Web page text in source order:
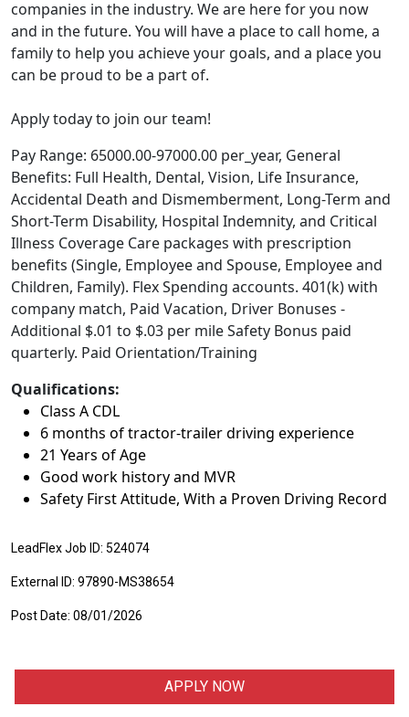
companies in the industry. We are here for you now
and in the future. You will have a place to call home, a
family to help you achieve your goals, and a place you
can be proud to be a part of.
Apply today to join our team!
Pay Range: 65000.00-97000.00 per_year, General
Benefits: Full Health, Dental, Vision, Life Insurance,
Accidental Death and Dismemberment, Long-Term and
Short-Term Disability, Hospital Indemnity, and Critical
Illness Coverage Care packages with prescription
benefits (Single, Employee and Spouse, Employee and
Children, Family). Flex Spending accounts. 401(k) with
company match, Paid Vacation, Driver Bonuses -
Additional $.01 to $.03 per mile Safety Bonus paid
quarterly. Paid Orientation/Training
Qualifications:
Class A CDL
6 months of tractor-trailer driving experience
21 Years of Age
Good work history and MVR
Safety First Attitude, With a Proven Driving Record
LeadFlex Job ID: 524074
External ID: 97890-MS38654
Post Date: 08/01/2026
APPLY NOW